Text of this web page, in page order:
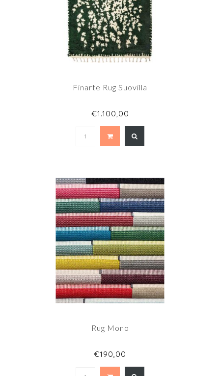
Finarte Rug Suovilla
€1.100,00
Rug Mono
€190,00